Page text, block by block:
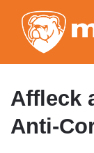
Affleck
Anti-